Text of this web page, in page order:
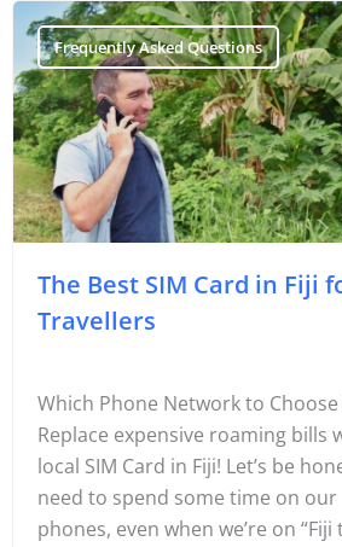
Frequently Asked Questions
The Best SIM Card in Fiji
Travellers
Which Phone Network to Choose
Replace expensive roaming bills
local SIM Card in Fiji! Let’s be
need to spend some time on our
phones, even when we’re on “Fiji